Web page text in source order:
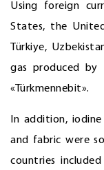
Using foreign
States, the
Türkiye,
gas produced by
«Türkmennebit».
In addition,
and fabric were
countries